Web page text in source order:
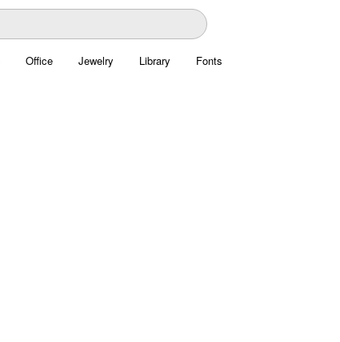
Office Jewelry Library Fonts